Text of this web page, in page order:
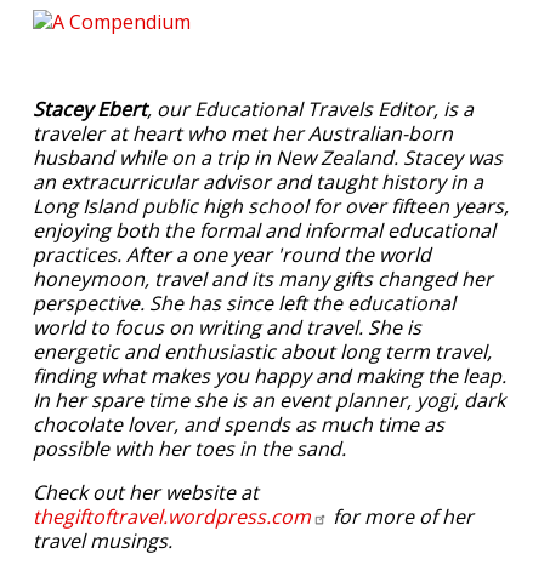
Stacey Ebert, our Educational Travels Editor, is a
traveler at heart who met her Australian-born
husband while on a trip in New Zealand. Stacey was
an extracurricular advisor and taught history in a
Long Island public high school for over fifteen years,
enjoying both the formal and informal educational
practices. After a one year 'round the world
honeymoon, travel and its many gifts changed her
perspective. She has since left the educational
world to focus on writing and travel. She is
energetic and enthusiastic about long term travel,
finding what makes you happy and making the leap.
In her spare time she is an event planner, yogi, dark
chocolate lover, and spends as much time as
possible with her toes in the sand.
Check out her website at
thegiftoftravel.wordpress.com
for more of her
travel musings.